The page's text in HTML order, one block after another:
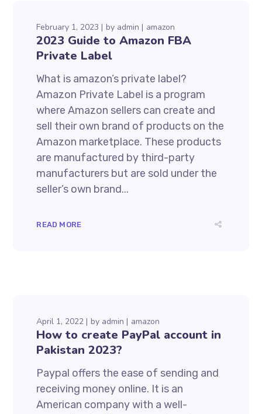
February 1, 2023 by admin amazon
2023 Guide to Amazon FBA
Private Label
What is amazon’s private label?
Amazon Private Label is a program
where Amazon sellers can create and
sell their own brand of products on the
Amazon marketplace. These products
are manufactured by third-party
manufacturers but are sold under the
seller’s own brand...
READ MORE
April 1, 2022 by admin amazon
How to create PayPal account in
Pakistan 2023?
Paypal offers the ease of sending and
receiving money online. It is an
American company with a well-